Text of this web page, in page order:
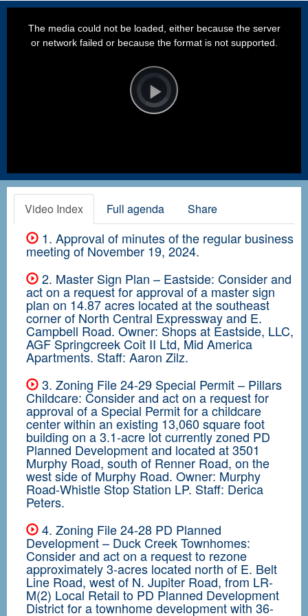
Player
is
loading.Play
The media could not be loaded, either because the server
or network failed or because the format is not supported.
Video Index Full agenda Share
1. Approval of minutes of the regular business
meeting of November 19, 2024.
2. Master Sign Plan – Eastside: Consider and
act on a request for approval of a master sign
plan on 14.87 acres located at the southeast
corner of North Central Expressway and E.
Campbell Road. Owner: Shops at Eastside, LLC,
AGF Springcreek Coit II Ltd, Mid America
Apartments. Staff: Aaron Zilz.
3. Zoning File 24-29 Special Permit – Pillars
Childcare: Consider and act on a request for
approval of a Special Permit for a childcare
center within an existing 13,060 square foot
building on a 3.1-acre lot currently zoned PD
Planned Development and located at 3501
Murphy Road, south of Renner Road, on the
west side of Murphy Road. Owner: Murphy
Road-Whistle Stop Station LP. Staff: Derica
Peters.
4. Zoning File 24-28 PD Planned
Development – Duck Creek Townhomes:
Consider and act on a request to rezone
approximately 3-acres located north of E. Belt
Line Road, west of N. Jupiter Road, from LR-
M(2) Local Retail to PD Planned Development
District for a townhome development with 36-